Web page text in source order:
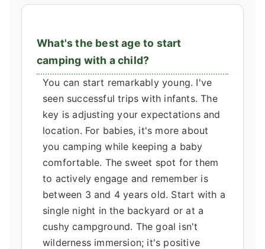
What's the best age to start
camping with a child?
You can start remarkably young. I've
seen successful trips with infants. The
key is adjusting your expectations and
location. For babies, it's more about
you camping while keeping a baby
comfortable. The sweet spot for them
to actively engage and remember is
between 3 and 4 years old. Start with a
single night in the backyard or at a
cushy campground. The goal isn't
wilderness immersion; it's positive